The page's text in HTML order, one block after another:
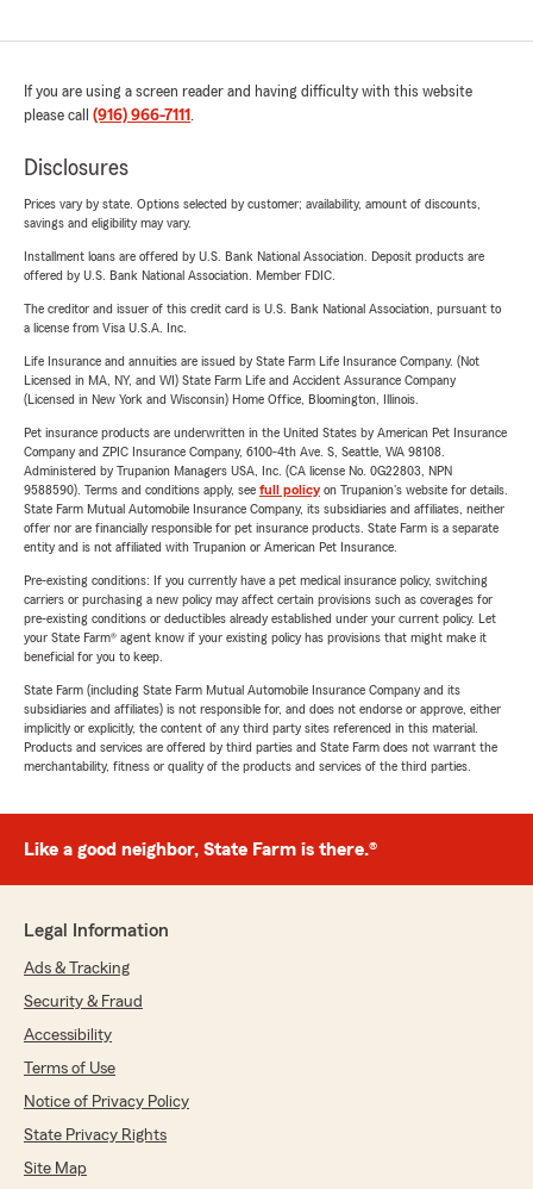
If you are using a screen reader and having difficulty with this website
please call (916) 966-7111 .
Disclosures
Prices vary by state. Options selected by customer; availability, amount of discounts,
savings and eligibility may vary.
Installment loans are offered by U.S. Bank National Association. Deposit products are
offered by U.S. Bank National Association. Member FDIC.
The creditor and issuer of this credit card is U.S. Bank National Association, pursuant to
a license from Visa U.S.A. Inc.
Life Insurance and annuities are issued by State Farm Life Insurance Company. (Not
Licensed in MA, NY, and WI) State Farm Life and Accident Assurance Company
(Licensed in New York and Wisconsin) Home Office, Bloomington, Illinois.
Pet insurance products are underwritten in the United States by American Pet Insurance
Company and ZPIC Insurance Company, 6100-4th Ave. S, Seattle, WA 98108.
Administered by Trupanion Managers USA, Inc. (CA license No. 0G22803, NPN
9588590). Terms and conditions apply, see full policyon Trupanion's website for details.
State Farm Mutual Automobile Insurance Company, its subsidiaries and affiliates, neither
offer nor are financially responsible for pet insurance products. State Farm is a separate
entity and is not affiliated with Trupanion or American Pet Insurance.
Pre-existing conditions: If you currently have a pet medical insurance policy, switching
carriers or purchasing a new policy may affect certain provisions such as coverages for
pre-existing conditions or deductibles already established under your current policy. Let
your State Farm® agent know if your existing policy has provisions that might make it
beneficial for you to keep.
State Farm (including State Farm Mutual Automobile Insurance Company and its
subsidiaries and affiliates) is not responsible for, and does not endorse or approve, either
implicitly or explicitly, the content of any third party sites referenced in this material.
Products and services are offered by third parties and State Farm does not warrant the
merchantability, fitness or quality of the products and services of the third parties.
Like a good neighbor, State Farm is there.®
Legal Information
Ads & Tracking
Security & Fraud
Accessibility
Terms of Use
Notice of Privacy Policy
State Privacy Rights
Site Map